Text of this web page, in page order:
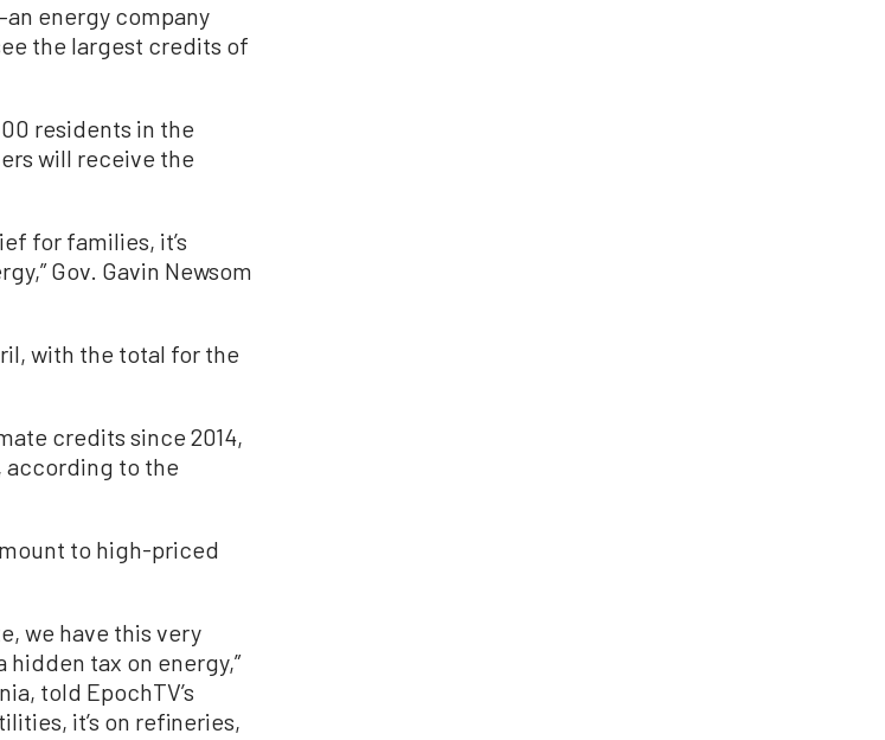
energy company
the largest credits of
residents in the
will receive the
for families, it’s
Gov. Gavin Newsom
with the total for the
credits since 2014,
according to the
to high-priced
we have this very
tax on energy,”
told EpochTV’s
it’s on refineries,